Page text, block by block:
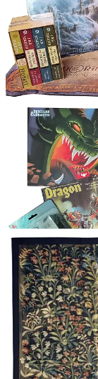
Updates on
Epic
of this
“Unicorn”,
September,